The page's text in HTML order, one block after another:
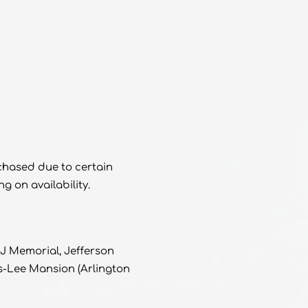
due to certain
on availability.
Memorial, Jefferson
Lee Mansion (Arlington